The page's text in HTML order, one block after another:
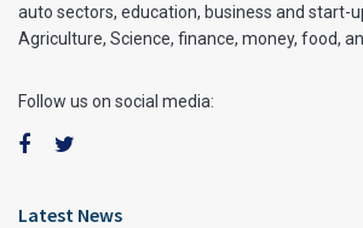
auto sectors, education, business and start-
Agriculture, Science, finance, money, food,
Follow us on social media:
Latest News